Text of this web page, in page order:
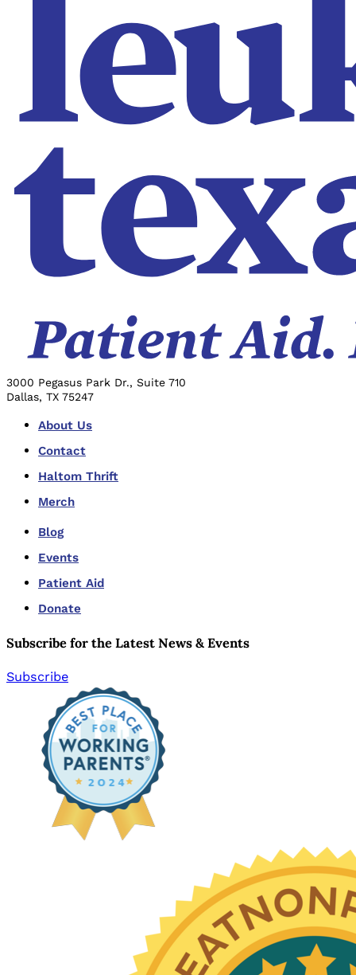
3000 Pegasus Park Dr., Suite 710
Dallas, TX 75247
About Us
Contact
Haltom Thrift
Merch
Blog
Events
Patient Aid
Donate
Subscribe for the Latest News & Events
Subscribe